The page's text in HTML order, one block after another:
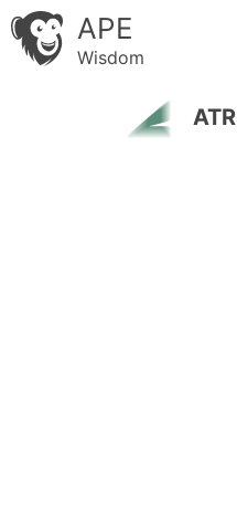
APE
Wisdom
ATR